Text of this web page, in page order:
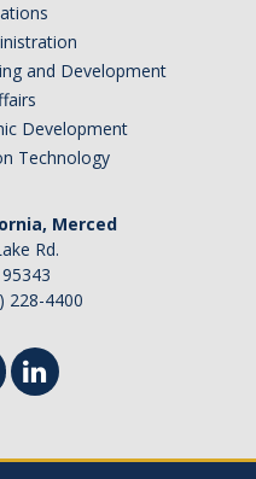
and Development
Development
Technology
Merced
Rd.
228-4400